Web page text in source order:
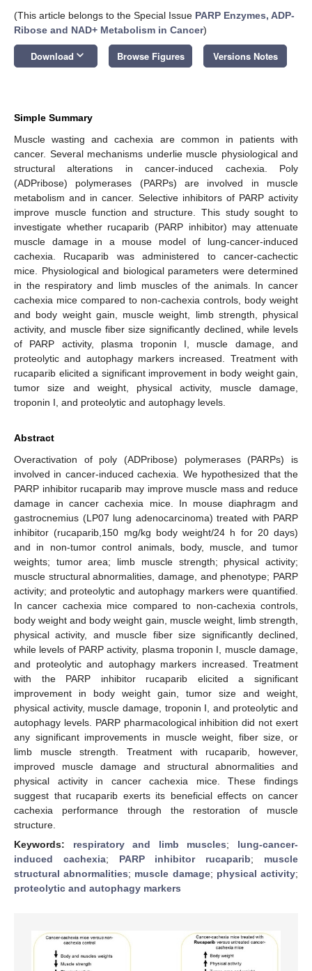
(This article belongs to the Special Issue PARP Enzymes, ADP-
Ribose and NAD+ Metabolism in Cancer)
Download keyboard_arrow_down Browse Figures Versions Notes
Simple Summary
Muscle wasting and cachexia are common in patients with
cancer. Several mechanisms underlie muscle physiological and
structural alterations in cancer-induced cachexia. Poly
(ADPribose) polymerases (PARPs) are involved in muscle
metabolism and in cancer. Selective inhibitors of PARP activity
improve muscle function and structure. This study sought to
investigate whether rucaparib (PARP inhibitor) may attenuate
muscle damage in a mouse model of lung-cancer-induced
cachexia. Rucaparib was administered to cancer-cachectic
mice. Physiological and biological parameters were determined
in the respiratory and limb muscles of the animals. In cancer
cachexia mice compared to non-cachexia controls, body weight
and body weight gain, muscle weight, limb strength, physical
activity, and muscle fiber size significantly declined, while levels
of PARP activity, plasma troponin I, muscle damage, and
proteolytic and autophagy markers increased. Treatment with
rucaparib elicited a significant improvement in body weight gain,
tumor size and weight, physical activity, muscle damage,
troponin I, and proteolytic and autophagy levels.
Abstract
Overactivation of poly (ADPribose) polymerases (PARPs) is
involved in cancer-induced cachexia. We hypothesized that the
PARP inhibitor rucaparib may improve muscle mass and reduce
damage in cancer cachexia mice. In mouse diaphragm and
gastrocnemius (LP07 lung adenocarcinoma) treated with PARP
inhibitor (rucaparib,150 mg/kg body weight/24 h for 20 days)
and in non-tumor control animals, body, muscle, and tumor
weights; tumor area; limb muscle strength; physical activity;
muscle structural abnormalities, damage, and phenotype; PARP
activity; and proteolytic and autophagy markers were quantified.
In cancer cachexia mice compared to non-cachexia controls,
body weight and body weight gain, muscle weight, limb strength,
physical activity, and muscle fiber size significantly declined,
while levels of PARP activity, plasma troponin I, muscle damage,
and proteolytic and autophagy markers increased. Treatment
with the PARP inhibitor rucaparib elicited a significant
improvement in body weight gain, tumor size and weight,
physical activity, muscle damage, troponin I, and proteolytic and
autophagy levels. PARP pharmacological inhibition did not exert
any significant improvements in muscle weight, fiber size, or
limb muscle strength. Treatment with rucaparib, however,
improved muscle damage and structural abnormalities and
physical activity in cancer cachexia mice. These findings
suggest that rucaparib exerts its beneficial effects on cancer
cachexia performance through the restoration of muscle
structure.
Keywords: respiratory and limb muscles; lung-cancer-
induced cachexia; PARP inhibitor rucaparib; muscle
structural abnormalities; muscle damage; physical activity;
proteolytic and autophagy markers